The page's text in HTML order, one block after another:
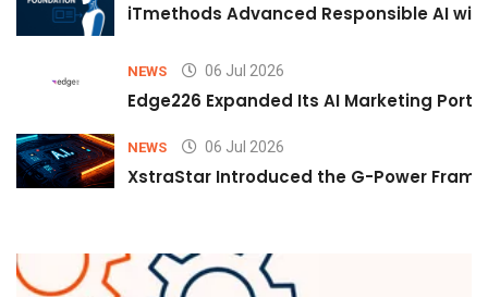
iTmethods Advanced Responsible AI
NEWS 06 Jul 2026
Edge226 Expanded Its AI Marketing
NEWS 06 Jul 2026
XstraStar Introduced the G-Power